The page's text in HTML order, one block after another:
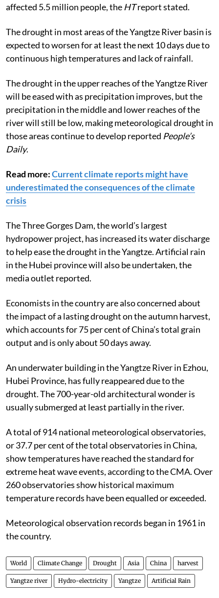
affected 5.5 million people, the HTreport stated.
The drought in most areas of the Yangtze River basin is
expected to worsen for at least the next 10 days due to
continuous high temperatures and lack of rainfall.
The drought in the upper reaches of the Yangtze River
will be eased with as precipitation improves, but the
precipitation in the middle and lower reaches of the
river will still be low, making meteorological drought in
those areas continue to develop reported People’s
Daily.
Read more:Current climate reports might have
underestimated the consequences of the climate
crisis
The Three Gorges Dam, the world’s largest
hydropower project, has increased its water discharge
to help ease the drought in the Yangtze. Artificial rain
in the Hubei province will also be undertaken, the
media outlet reported.
Economists in the country are also concerned about
the impact of a lasting drought on the autumn harvest,
which accounts for 75 per cent of China’s total grain
output and is only about 50 days away.
An underwater building in the Yangtze River in Ezhou,
Hubei Province, has fully reappeared due to the
drought. The 700-year-old architectural wonder is
usually submerged at least partially in the river.
A total of 914 national meteorological observatories,
or 37.7 per cent of the total observatories in China,
show temperatures have reached the standard for
extreme heat wave events, according to the CMA. Over
260 observatories show historical maximum
temperature records have been equalled or exceeded.
Meteorological observation records began in 1961 in
the country.
World Climate Change Drought Asia China harvest
Yangtze river Hydro-electricity Yangtze Artificial Rain